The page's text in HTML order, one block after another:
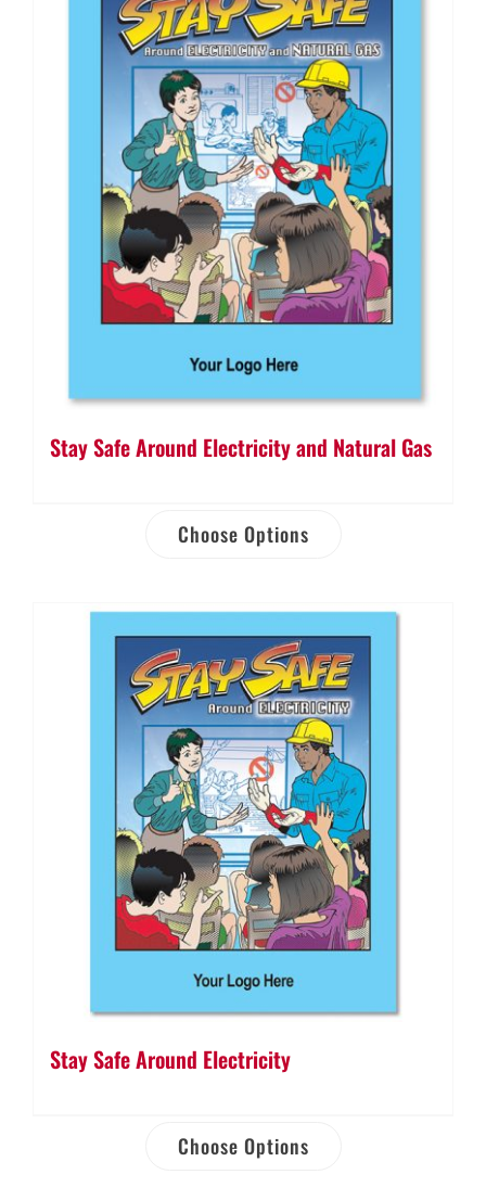
Stay Safe Around Electricity and Natural Gas
Choose Options
Stay Safe Around Electricity
Choose Options